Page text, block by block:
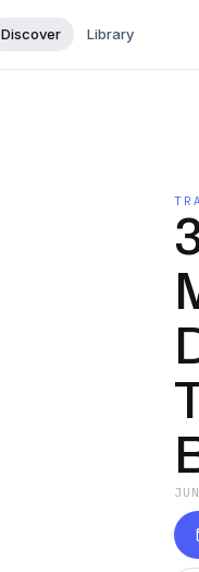
Discover Library